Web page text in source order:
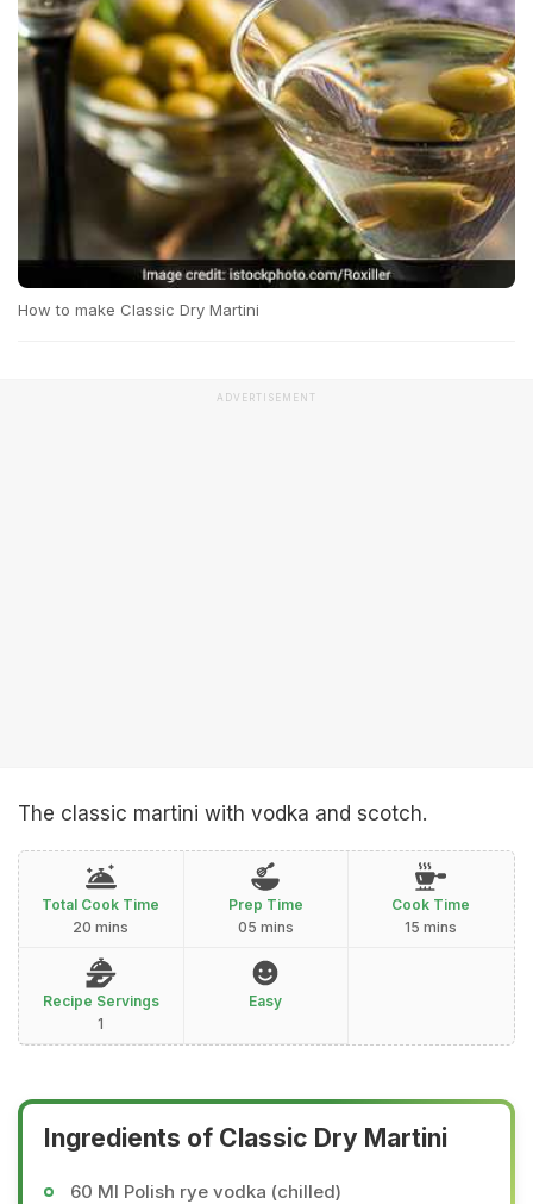
How to make Classic Dry Martini
ADVERTISEMENT
The classic martini with vodka and scotch.
Total Cook Time
20 mins
Prep Time
05 mins
Cook Time
15 mins
Recipe Servings
1
Easy
Ingredients of Classic Dry Martini
60 Ml Polish rye vodka (chilled)